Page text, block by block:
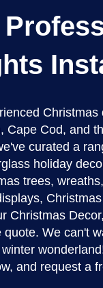
Cape Cod, and
curated a
holiday
trees,
Christmas
We can't
and request a